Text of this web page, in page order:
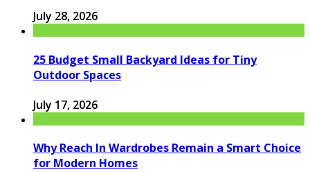
July 28, 2026
25 Budget Small Backyard Ideas for Tiny
Outdoor Spaces
July 17, 2026
Why Reach In Wardrobes Remain a Smart Choice
for Modern Homes